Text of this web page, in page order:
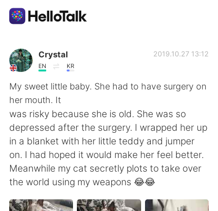
Ứng dụng trao đổi ngôn ngữ
AI Grammar Checker
Tiếng Việt
English 简体中文
繁體中文 Español
Crystal
EN KR
2019.10.27 13:12
My sweet little baby. She had to have surgery on
her mouth. It
was risky because she is old. She was so
depressed after the surgery. I wrapped her up
in a blanket with her little teddy and jumper
on. I had hoped it would make her feel better.
Meanwhile my cat secretly plots to take over
the world using my weapons 😂😂